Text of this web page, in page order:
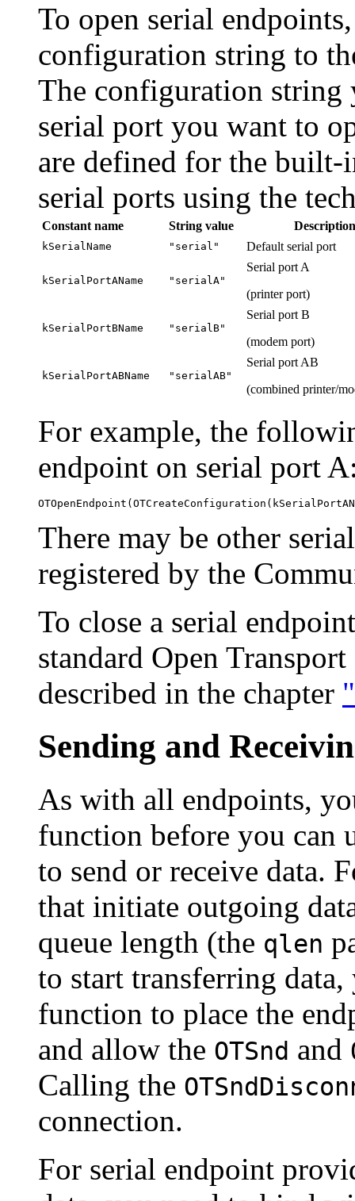
To open serial
configuration string to
The configuration string
serial port you want to
are defined for the
serial ports using the
Constant name String value Description
kSerialName "serial" Default serial port
kSerialPortAName "serialA"
Serial port A
(printer port)
kSerialPortBName "serialB"
Serial port B
(modem port)
kSerialPortABName "serialAB"
Serial port AB
(combined printer/
For example, the
endpoint on serial port
There may be other
registered by the
To close a serial
standard Open
described in the chapter
Sending and
As with all endpoints,
function before you can
to send or receive data.
that initiate outgoing
queue length (the qlen
to start transferring
function to place the
and allow the OTSnd and
Calling the
connection.
For serial endpoint